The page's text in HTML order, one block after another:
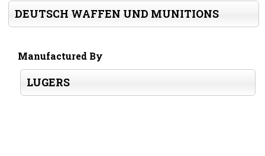
DEUTSCH WAFFEN UND MUNITIONS
Manufactured By
LUGERS